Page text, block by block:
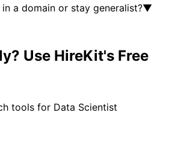
a domain or stay generalist?▼
Use HireKit's Free
tools for Data Scientist